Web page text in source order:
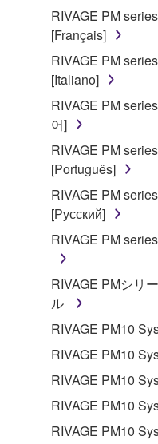
RIVAGE PM
[Français]
RIVAGE PM
[Italiano]
RIVAGE PM
어]
RIVAGE PM
[Português]
RIVAGE PM
[Русский]
RIVAGE PM
RIVAGE PMシリ
ル
RIVAGE PM10
RIVAGE PM10
RIVAGE PM10
RIVAGE PM10
RIVAGE PM10